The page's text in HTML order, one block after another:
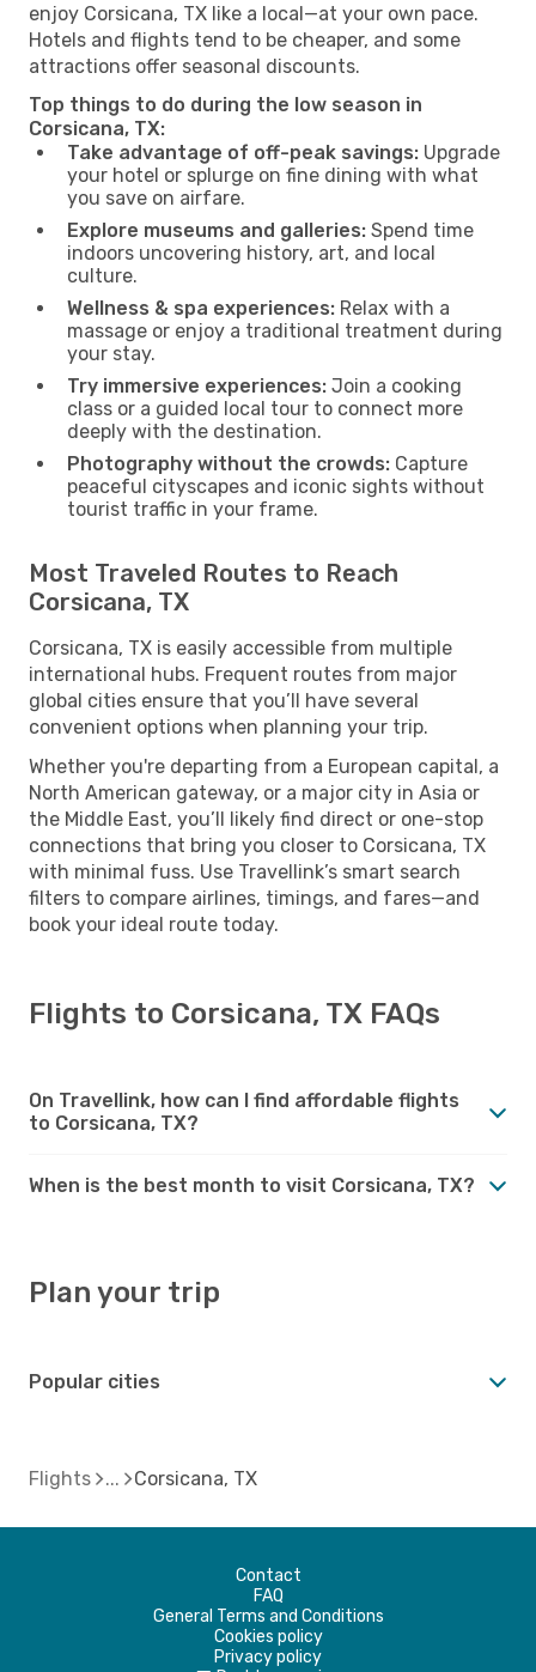
enjoy Corsicana, TX like a local—at your own pace.
Hotels and flights tend to be cheaper, and some
attractions offer seasonal discounts.
Top things to do during the low season in
Corsicana, TX:
Take advantage of off-peak savings: Upgrade
your hotel or splurge on fine dining with what
you save on airfare.
Explore museums and galleries: Spend time
indoors uncovering history, art, and local
culture.
Wellness & spa experiences: Relax with a
massage or enjoy a traditional treatment during
your stay.
Try immersive experiences: Join a cooking
class or a guided local tour to connect more
deeply with the destination.
Photography without the crowds: Capture
peaceful cityscapes and iconic sights without
tourist traffic in your frame.
Most Traveled Routes to Reach
Corsicana, TX
Corsicana, TX is easily accessible from multiple
international hubs. Frequent routes from major
global cities ensure that you’ll have several
convenient options when planning your trip.
Whether you're departing from a European capital, a
North American gateway, or a major city in Asia or
the Middle East, you’ll likely find direct or one-stop
connections that bring you closer to Corsicana, TX
with minimal fuss. Use Travellink’s smart search
filters to compare airlines, timings, and fares—and
book your ideal route today.
Flights to Corsicana, TX FAQs
On Travellink, how can I find affordable flights
to Corsicana, TX?
When is the best month to visit Corsicana, TX?
Plan your trip
Popular cities
Flights Corsicana, TX
Contact
FAQ
General Terms and Conditions
Cookies policy
Privacy policy